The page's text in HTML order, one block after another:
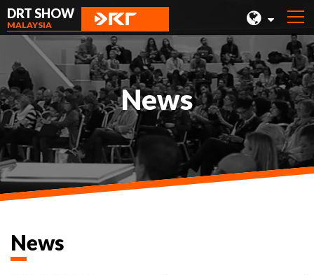
DRT SHOW
MALAYSIA
MALAYSIA
SHANGHAI
TAIWAN
INDONESIA
BEIJING
News
News